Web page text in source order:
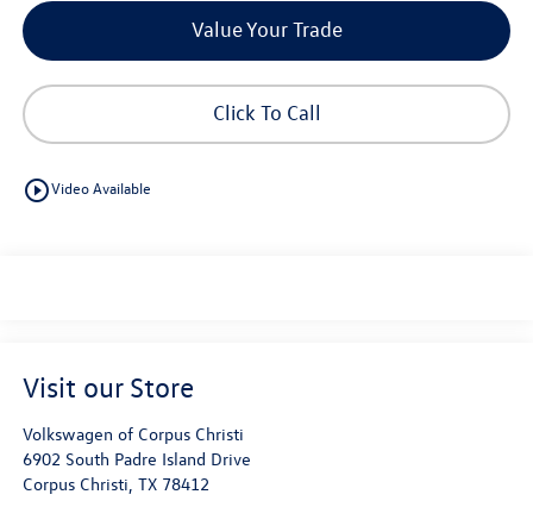
Value Your Trade
Click To Call
play_circle_outlineVideo Available
Visit our Store
Volkswagen of Corpus Christi
6902 South Padre Island Drive
Corpus Christi TX 78412